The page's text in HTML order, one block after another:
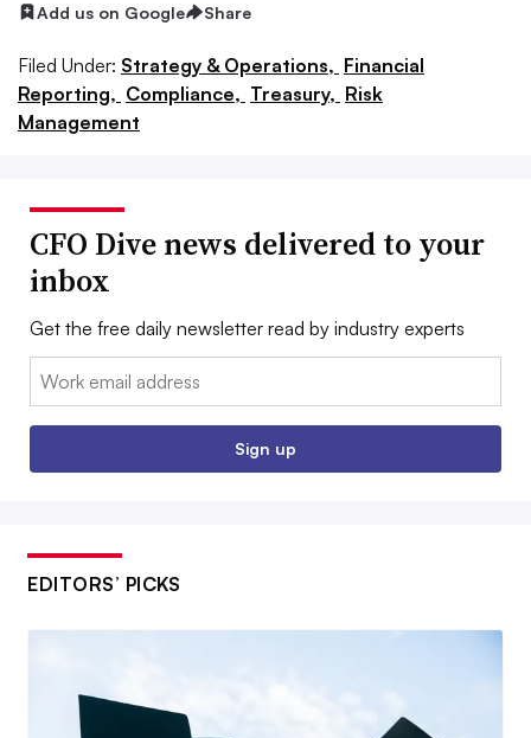
Add us on Google Share
Filed Under: Strategy & Operations, Financial
Reporting, Compliance, Treasury, Risk
Management
CFO Dive news delivered to your
inbox
Get the free daily newsletter read by industry experts
Email:
Sign up
EDITORS’ PICKS